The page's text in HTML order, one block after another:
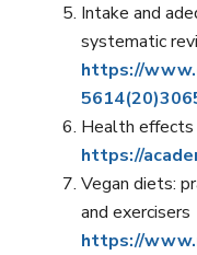
Intake and
systematic
https://
Health
https://
Vegan diets:
and exercisers
https://